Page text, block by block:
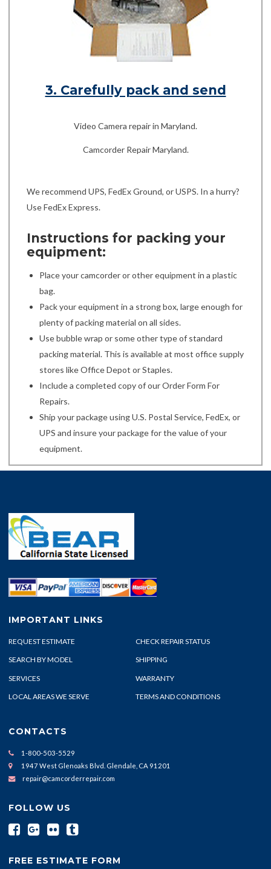
3. Carefully pack and send
Video Camera repair in Maryland.
Camcorder Repair Maryland.
We recommend UPS, FedEx Ground, or USPS. In a hurry?
Use FedEx Express.
Instructions for packing your
equipment:
Place your camcorder or other equipment in a plastic
bag.
Pack your equipment in a strong box, large enough for
plenty of packing material on all sides.
Use bubble wrap or some other type of standard
packing material. This is available at most office supply
stores like Office Depot or Staples.
Include a completed copy of our Order Form For
Repairs.
Ship your package using U.S. Postal Service, FedEx, or
UPS and insure your package for the value of your
equipment.
IMPORTANT LINKS
REQUEST ESTIMATE CHECK REPAIR STATUS
SEARCH BY MODEL SHIPPING
SERVICES WARRANTY
LOCAL AREAS WE SERVE TERMS AND CONDITIONS
CONTACTS
1-800-503-5529
1947 West Glenoaks Blvd. Glendale, CA 91201
repair@camcorderrepair.com
FOLLOW US
FREE ESTIMATE FORM